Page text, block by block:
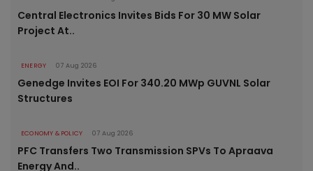
Central Electronics Invites Bids For 30 MW Solar
Project At..
ENERGY 07 Aug 2026
Genedge Invites EOI For 340.20 MWp GUVNL Solar
Structures
ECONOMY & POLICY 07 Aug 2026
PFC Transfers Two Transmission SPVs To Apraava
Energy And..